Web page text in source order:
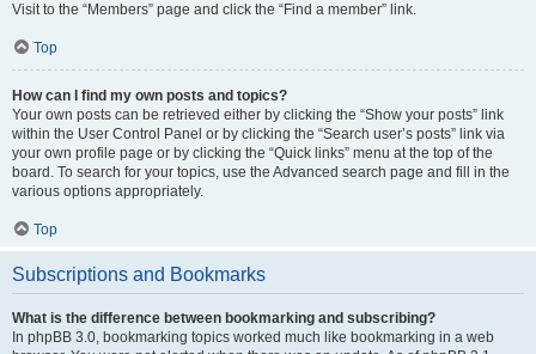
Visit to the “Members” page and click the “Find a member” link.
Top
How can I find my own posts and topics?
Your own posts can be retrieved either by clicking the “Show your posts” link
within the User Control Panel or by clicking the “Search user’s posts” link via
your own profile page or by clicking the “Quick links” menu at the top of the
board. To search for your topics, use the Advanced search page and fill in the
various options appropriately.
Top
Subscriptions and Bookmarks
What is the difference between bookmarking and subscribing?
In phpBB 3.0, bookmarking topics worked much like bookmarking in a web